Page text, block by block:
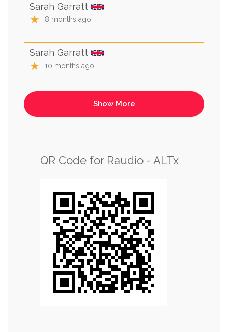
Sarah Garratt
★ 8 months ago
Sarah Garratt
★ 10 months ago
QR Code for Raudio - ALTx